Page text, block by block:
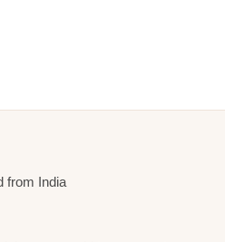
from India